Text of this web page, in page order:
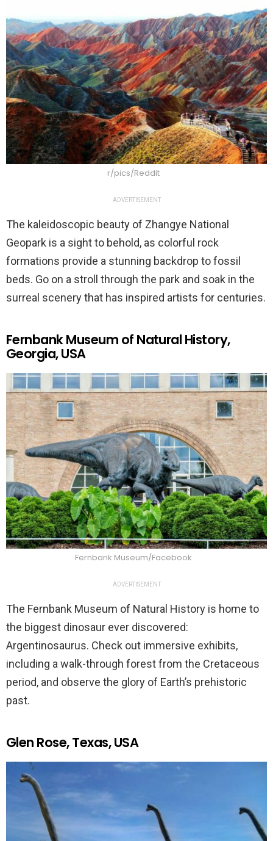
r/pics/Reddit
ADVERTISEMENT
The kaleidoscopic beauty of Zhangye National
Geopark is a sight to behold, as colorful rock
formations provide a stunning backdrop to fossil
beds. Go on a stroll through the park and soak in the
surreal scenery that has inspired artists for centuries.
Fernbank Museum of Natural History,
Georgia, USA
Fernbank Museum/Facebook
ADVERTISEMENT
The Fernbank Museum of Natural History is home to
the biggest dinosaur ever discovered:
Argentinosaurus. Check out immersive exhibits,
including a walk-through forest from the Cretaceous
period, and observe the glory of Earth’s prehistoric
past.
Glen Rose, Texas, USA